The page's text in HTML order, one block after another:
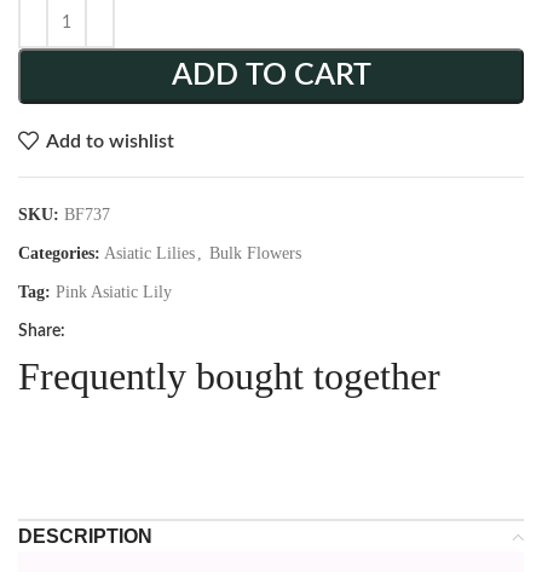
ADD TO CART
Add to wishlist
SKU: BF737
Categories: Asiatic Lilies , Bulk Flowers
Tag: Pink Asiatic Lily
Share:
Frequently bought together
DESCRIPTION